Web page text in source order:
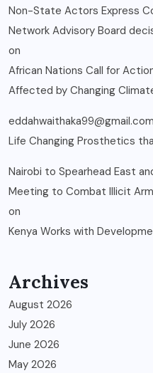
Non-State Actors Express
Network Advisory Board
on
African Nations Call for
Affected by Changing
eddahwaithaka99@gmail.com
Life Changing Prosthetics
Nairobi to Spearhead East
Meeting to Combat Illicit
on
Kenya Works with
Archives
August 2026
July 2026
June 2026
May 2026